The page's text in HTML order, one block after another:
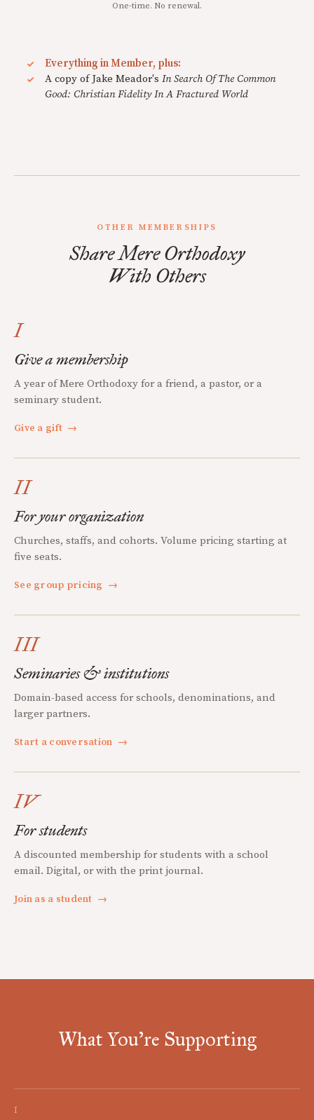
One-time. No renewal.
Everything in Member, plus:
A copy of Jake Meador's In Search Of The Common
Good: Christian Fidelity In A Fractured World
OTHER MEMBERSHIPS
Share Mere Orthodoxy
With Others
I
Give a membership
A year of Mere Orthodoxy for a friend, a pastor, or a
seminary student.
Give a gift →
II
For your organization
Churches, staffs, and cohorts. Volume pricing starting at
five seats.
See group pricing →
III
Seminaries & institutions
Domain-based access for schools, denominations, and
larger partners.
Start a conversation →
IV
For students
A discounted membership for students with a school
email. Digital, or with the print journal.
Join as a student →
What You're Supporting
I